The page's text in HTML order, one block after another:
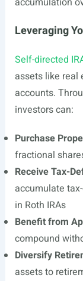
Leveraging
Self-directed
assets like real
accounts.
investors can:
Purchase
fractional
Receive Tax-
accumulate
in Roth IRAs
Benefit from
compound
Diversify
assets to